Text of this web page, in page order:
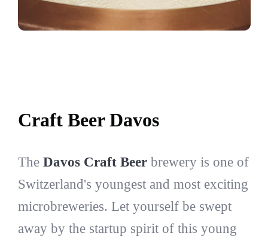
Craft Beer Davos
The Davos Craft Beerbrewery is one of
Switzerland's youngest and most exciting
microbreweries. Let yourself be swept
away by the startup spirit of this young